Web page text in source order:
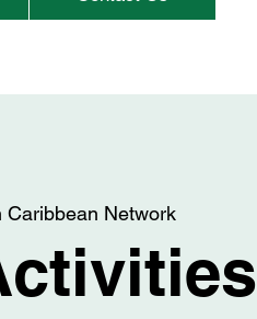
Caribbean Network